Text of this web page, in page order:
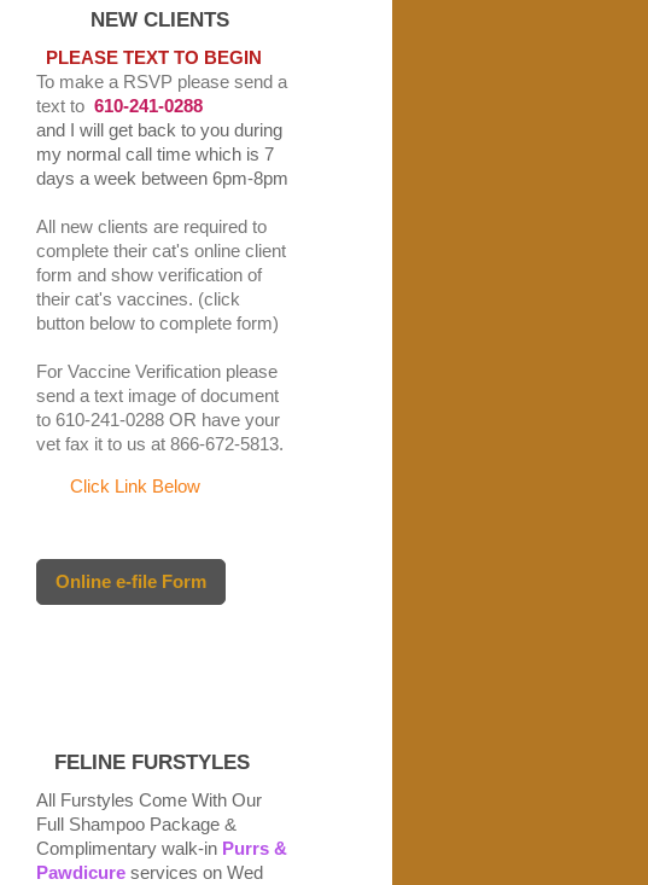
NEW CLIENTS
PLEASE TEXT TO BEGIN
To make a RSVP please send a
text to 610-241-0288
and I will get back to you during
my normal call time which is 7
days a week between 6pm-8pm
All new clients are required to
complete their cat's online client
form and show verification of
their cat's vaccines. (click
button below to complete form)
For Vaccine Verification please
send a text image of document
to 610-241-0288 OR have your
vet fax it to us at 866-672-5813.
Click Link Below
Online e-file Form
FELINE FURSTYLES
All Furstyles Come With Our
Full Shampoo Package &
Complimentary walk-in Purrs &
Pawdicure services on Wed